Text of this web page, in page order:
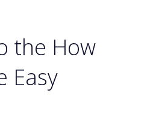
the How
Easy